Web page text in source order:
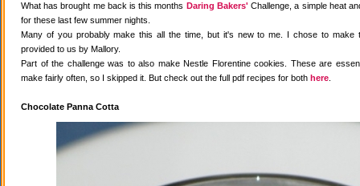
What has brought me back is this months Daring Bakers' Challenge, a simple heat
for these last few summer nights.
Many of you probably make this all the time, but it's new to me. I chose to make
provided to us by Mallory.
Part of the challenge was to also make Nestle Florentine cookies. These are
make fairly often, so I skipped it. But check out the full pdf recipes for both here
Chocolate Panna Cotta